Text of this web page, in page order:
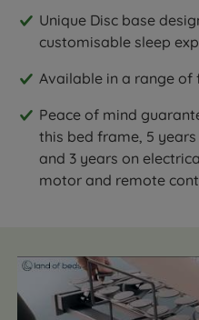
Unique Disc base
customisable sleep
Available in a range of
Peace of mind
this bed frame, 5
and 3 years on
motor and remote